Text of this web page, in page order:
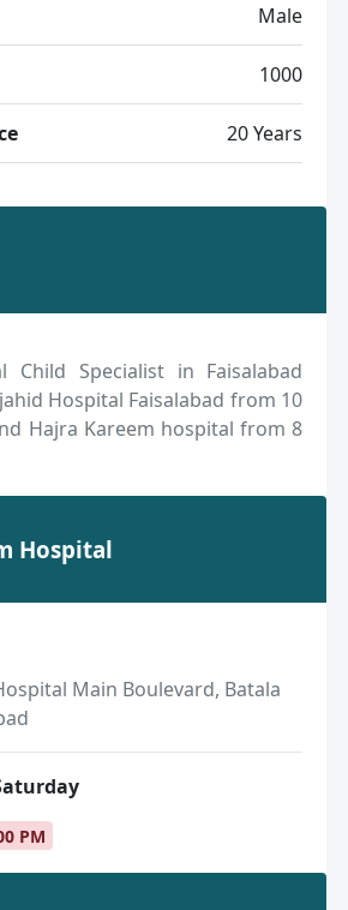
Male
1000
20 Years
Child Specialist in Faisalabad
Hospital Faisalabad from 10
Hajra Kareem hospital from 8
Hospital
Main Boulevard, Batala
PM